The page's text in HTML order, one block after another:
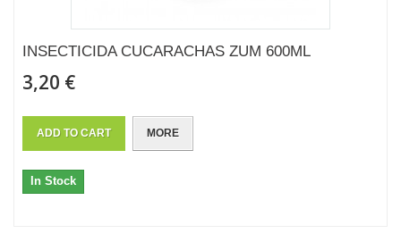
INSECTICIDA CUCARACHAS ZUM 600ML
3,20 €
ADD TO CART MORE
In Stock